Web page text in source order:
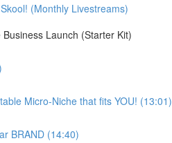
(Monthly Livestreams)
Launch (Starter Kit)
Micro-Niche that fits YOU! (13:01)
BRAND (14:40)